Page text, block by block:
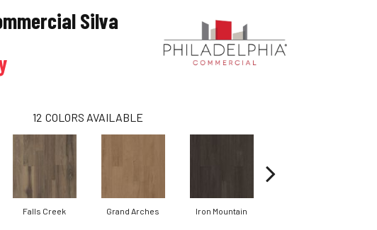
Silva
12 COLORS AVAILABLE
Falls Creek Grand Arches Iron Mountain